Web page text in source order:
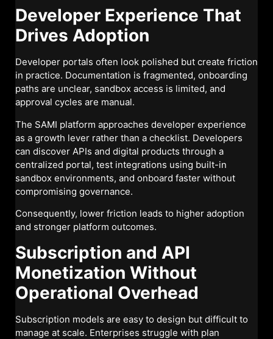
Developer Experience That
Drives Adoption
Developer portals often look polished but create friction
in practice. Documentation is fragmented, onboarding
paths are unclear, sandbox access is limited, and
approval cycles are manual.
The SAMI platform approaches developer experience
as a growth lever rather than a checklist. Developers
can discover APIs and digital products through a
centralized portal, test integrations using built-in
sandbox environments, and onboard faster without
compromising governance.
Consequently, lower friction leads to higher adoption
and stronger platform outcomes.
Subscription and API
Monetization Without
Operational Overhead
Subscription models are easy to design but difficult to
manage at scale. Enterprises struggle with plan